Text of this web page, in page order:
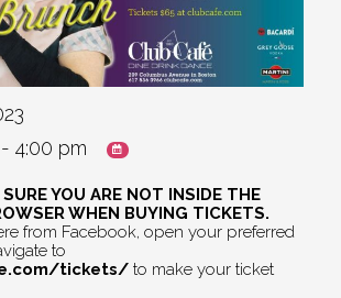
4:00 pm
YOU ARE NOT INSIDE THE
WHEN BUYING TICKETS.
from Facebook, open your preferred
to
tickets/ to make your ticket